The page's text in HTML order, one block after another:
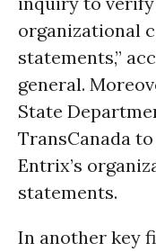
organizational
statements,”
general.
State
TransCanada
Entrix’s
statements.
In another key